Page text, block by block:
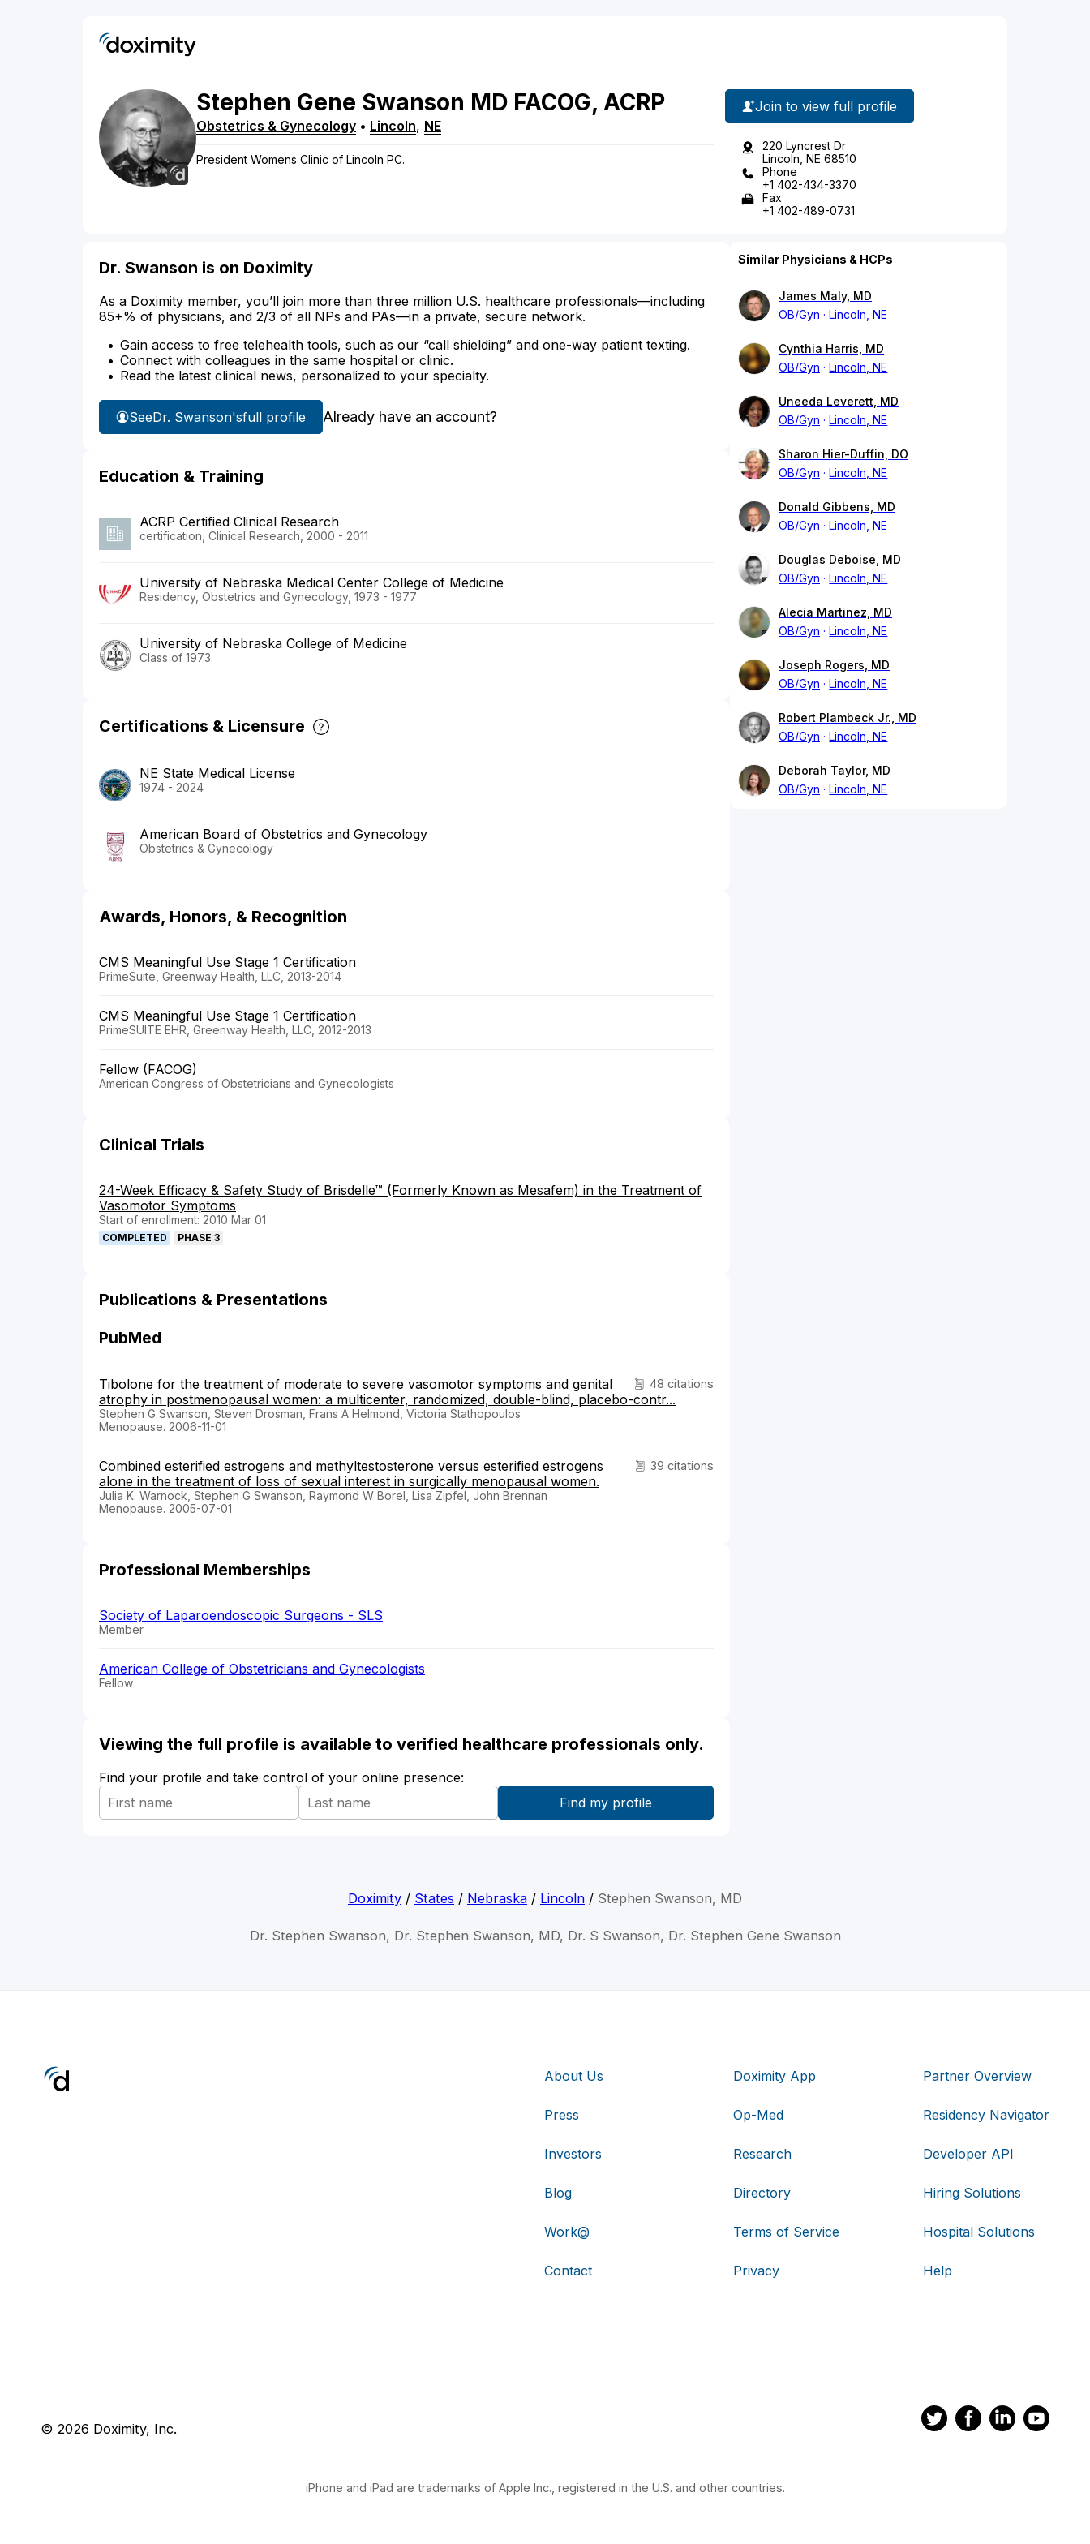
Stephen Gene Swanson MD FACOG, ACRP
Obstetrics & Gynecology • Lincoln, NE
President Womens Clinic of Lincoln PC.
Join to view full profile
220 Lyncrest Dr
Lincoln, NE 68510
Phone
+1 402-434-3370
Fax
+1 402-489-0731
Dr. Swanson is on Doximity
As a Doximity member, you’ll join more than three million U.S. healthcare professionals—including
85+% of physicians, and 2/3 of all NPs and PAs—in a private, secure network.
Gain access to free telehealth tools, such as our “call shielding” and one-way patient texting.
Connect with colleagues in the same hospital or clinic.
Read the latest clinical news, personalized to your specialty.
SeeDr. Swanson'sfull profile Already have an account?
Education & Training
ACRP Certified Clinical Research
certification, Clinical Research, 2000 - 2011
University of Nebraska Medical Center College of Medicine
Residency, Obstetrics and Gynecology, 1973 - 1977
University of Nebraska College of Medicine
Class of 1973
Certifications & Licensure
NE State Medical License
1974 - 2024
American Board of Obstetrics and Gynecology
Obstetrics & Gynecology
Awards, Honors, & Recognition
CMS Meaningful Use Stage 1 Certification
PrimeSuite, Greenway Health, LLC, 2013-2014
CMS Meaningful Use Stage 1 Certification
PrimeSUITE EHR, Greenway Health, LLC, 2012-2013
Fellow (FACOG)
American Congress of Obstetricians and Gynecologists
Clinical Trials
24-Week Efficacy & Safety Study of Brisdelle™ (Formerly Known as Mesafem) in the Treatment of
Vasomotor Symptoms
Start of enrollment: 2010 Mar 01
COMPLETED PHASE 3
Publications & Presentations
PubMed
48 citations
Tibolone for the treatment of moderate to severe vasomotor symptoms and genital
atrophy in postmenopausal women: a multicenter, randomized, double-blind, placebo-contr...
Stephen G Swanson, Steven Drosman, Frans A Helmond, Victoria Stathopoulos
Menopause. 2006-11-01
39 citations
Combined esterified estrogens and methyltestosterone versus esterified estrogens
alone in the treatment of loss of sexual interest in surgically menopausal women.
Julia K. Warnock, Stephen G Swanson, Raymond W Borel, Lisa Zipfel, John Brennan
Menopause. 2005-07-01
Professional Memberships
Society of Laparoendoscopic Surgeons - SLS
Member
American College of Obstetricians and Gynecologists
Fellow
Viewing the full profile is available to verified healthcare professionals only.
Find your profile and take control of your online presence:
Similar Physicians & HCPs
James Maly, MD
OB/Gyn
Lincoln, NE
Cynthia Harris, MD
OB/Gyn
Lincoln, NE
Uneeda Leverett, MD
OB/Gyn
Lincoln, NE
Sharon Hier-Duffin, DO
OB/Gyn
Lincoln, NE
Donald Gibbens, MD
OB/Gyn
Lincoln, NE
Douglas Deboise, MD
OB/Gyn
Lincoln, NE
Alecia Martinez, MD
OB/Gyn
Lincoln, NE
Joseph Rogers, MD
OB/Gyn
Lincoln, NE
Robert Plambeck Jr., MD
OB/Gyn
Lincoln, NE
Deborah Taylor, MD
OB/Gyn
Lincoln, NE
Doximity / States / Nebraska / Lincoln / Stephen Swanson, MD
Dr. Stephen Swanson, Dr. Stephen Swanson, MD, Dr. S Swanson, Dr. Stephen Gene Swanson
About Us
Press
Investors
Blog
Work@
Contact
Doximity App
Op-Med
Research
Directory
Terms of Service
Privacy
Partner Overview
Residency Navigator
Developer API
Hiring Solutions
Hospital Solutions
Help
© 2026 Doximity, Inc.
iPhone and iPad are trademarks of Apple Inc., registered in the U.S. and other countries.